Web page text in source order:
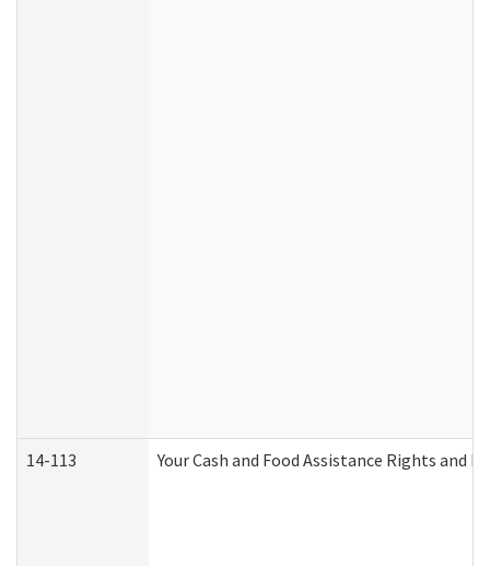
14-113 Your Cash and Food Assistance Rights and